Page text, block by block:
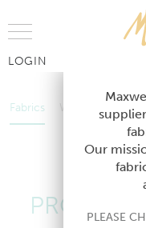
LOGIN
Fabrics Wallcoverings
Wallcoverings
Our
PLEASE